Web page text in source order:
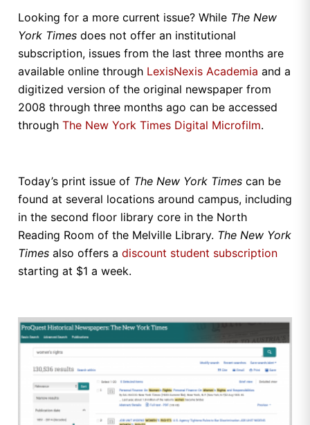
Looking for a more current issue? While The New
York Times does not offer an institutional
subscription, issues from the last three months are
available online through LexisNexis Academia and a
digitized version of the original newspaper from
2008 through three months ago can be accessed
through The New York Times Digital Microfilm.
Today’s print issue of The New York Times can be
found at several locations around campus, including
in the second floor library core in the North
Reading Room of the Melville Library. The New York
Times also offers a discount student subscription
starting at $1 a week.